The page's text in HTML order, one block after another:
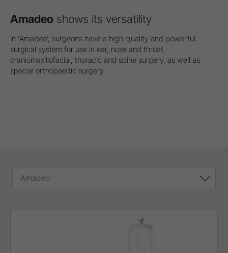
Amadeo shows its versatility
In ‘Amadeo’, surgeons have a high-quality and powerful
surgical system for use in ear, nose and throat,
craniomaxillofacial, thoracic and spine surgery, as well as
special orthopaedic surgery.
Amadeo